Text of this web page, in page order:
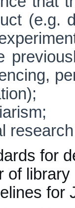
(e.g.
for
of
for